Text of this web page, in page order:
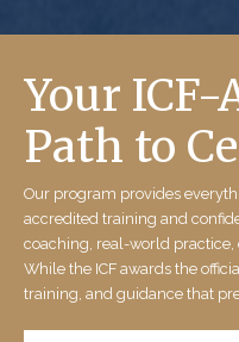
Your
Path to
Our program provides
accredited training and
coaching, real-world
While the ICF awards the
training, and guidance that